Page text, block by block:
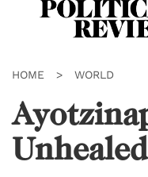
HOME > WORLD